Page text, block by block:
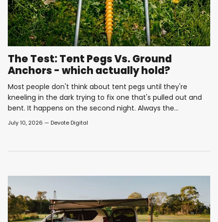
The Test: Tent Pegs Vs. Ground
Anchors - which actually hold?
Most people don't think about tent pegs until they're
kneeling in the dark trying to fix one that's pulled out and
bent. It happens on the second night. Always the...
July 10, 2026 — Devote Digital